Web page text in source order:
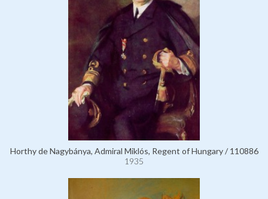
Horthy de Nagybánya, Admiral Miklós, Regent of Hungary / 110886
1935